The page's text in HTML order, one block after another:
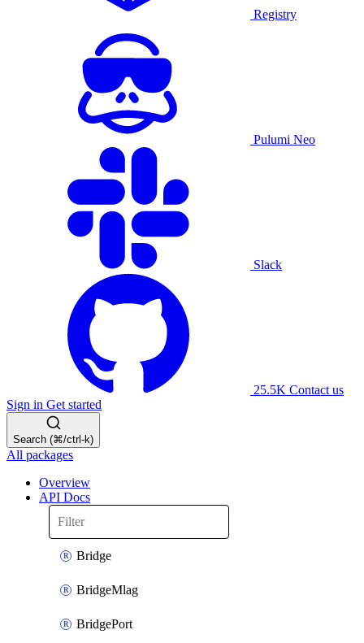
Registry
Pulumi Neo
Slack
25.5K Contact us
Sign in Get started
Search (⌘/ctrl-k)
All packages
Overview
API Docs
Bridge
BridgeMlag
BridgePort